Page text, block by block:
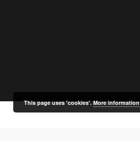
This page uses 'cookies'.More information